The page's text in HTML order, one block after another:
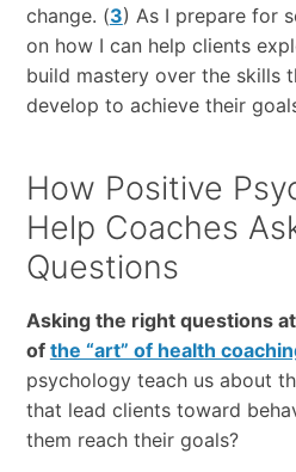
change. (3) As I prepare for
on how I can help clients
build mastery over the skills
develop to achieve their
How Positive
Help Coaches
Questions
Asking the right questions
of the “art” of health
psychology teach us about
that lead clients toward
them reach their goals?